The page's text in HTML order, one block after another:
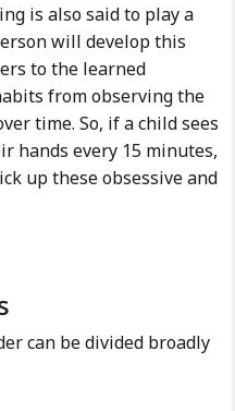
is also said to play a
will develop this
to the learned
from observing the
time. So, if a child sees
hands every 15 minutes,
up these obsessive and
can be divided broadly